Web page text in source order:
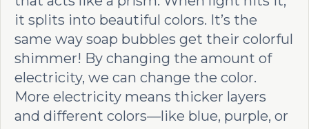
it splits into beautiful colors. It’s the
same way soap bubbles get their colorful
shimmer! By changing the amount of
electricity, we can change the color.
More electricity means thicker layers
and different colors—like blue, purple, or